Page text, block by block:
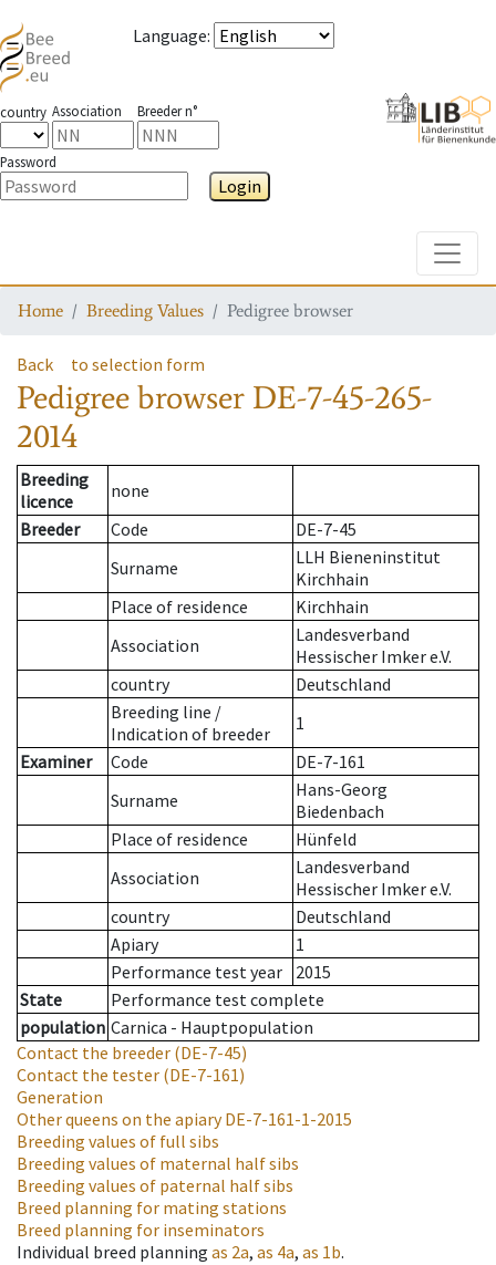
Language:
country Association Breeder n°
Password
Login
Home Breeding Values Pedigree browser
Back to selection form
Pedigree browser DE-7-45-265-
2014
Breeding
licence
none
Breeder
Code
DE-7-45
Surname
LLH Bieneninstitut
Kirchhain
Place of residence
Kirchhain
Association
Landesverband
Hessischer Imker e.V.
country
Deutschland
Breeding line /
Indication of breeder
1
Examiner
Code
DE-7-161
Surname
Hans-Georg
Biedenbach
Place of residence
Hünfeld
Association
Landesverband
Hessischer Imker e.V.
country
Deutschland
Apiary
1
Performance test year
2015
State
Performance test complete
population Carnica - Hauptpopulation
Contact the breeder (DE-7-45)
Contact the tester (DE-7-161)
Generation
Other queens on the apiaryDE-7-161-1-2015
Breeding values of full sibs
Breeding values of maternal half sibs
Breeding values of paternal half sibs
Breed planning for mating stations
Breed planning for inseminators
Individual breed planning as 2a, as 4a, as 1b.